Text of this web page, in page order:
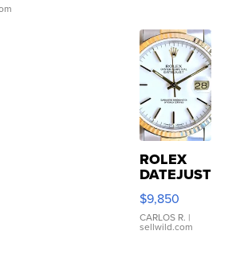
ROLEX
DATEJUST
16233
WHITE
DIAL
FLUTED
$9,850
CARLOS R. |
sellwild.com